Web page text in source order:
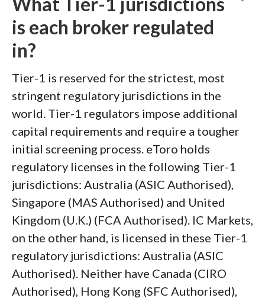
is each broker regulated
in?
Tier-1 is reserved for the strictest, most
stringent regulatory jurisdictions in the
world. Tier-1 regulators impose additional
capital requirements and require a tougher
initial screening process. eToro holds
regulatory licenses in the following Tier-1
jurisdictions: Australia (ASIC Authorised),
Singapore (MAS Authorised) and United
Kingdom (U.K.) (FCA Authorised). IC Markets,
on the other hand, is licensed in these Tier-1
regulatory jurisdictions: Australia (ASIC
Authorised). Neither have Canada (CIRO
Authorised), Hong Kong (SFC Authorised),